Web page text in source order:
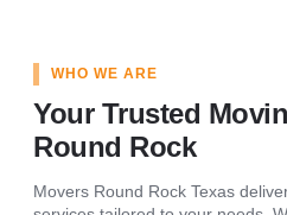
WHO WE ARE
Your Trusted
Round Rock
Movers Round Rock Texas